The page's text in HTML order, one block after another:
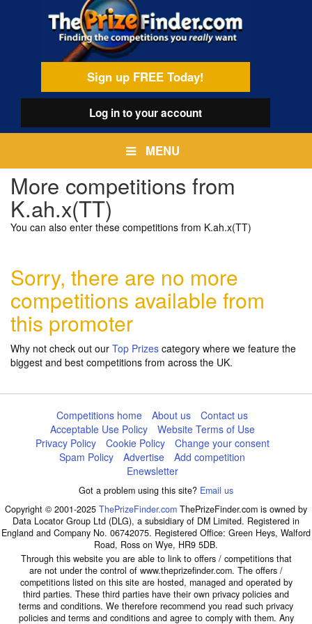
Sign up FREE Today!
Log into your account
MENU
More competitions from
K.ah.x(TT)
You can also enter these competitions from K.ah.x(TT)
Sorry, there are no more
competitions available from
this promoter
Why not check out our Top Prizes category where we feature the
biggest and best competitions from across the UK.
Competitions home About us
Contact us
Acceptable Use Policy
Website Terms of Use
Privacy Policy
Cookie Policy
Change your consent
Spam Policy
Advertise
Add competition
Enewsletter
Got a problem using this site? Email us
Copyright © 2001-2025 ThePrizeFinder.com ThePrizeFinder.com is owned by
Data Locator Group Ltd (DLG), a subsidiary of DM Limited. Registered in
England and Company No. 06742075. Registered Office: Green Heys, Walford
Road, Ross on Wye, HR9 5DB.
Through this website you are able to link to offers / competitions that
are not under the control of www.theprizefinder.com. The offers /
competitions listed on this site are hosted, managed and operated by
third parties. These third parties have their own privacy policies and
terms and conditions. We therefore recommend you read such privacy
policies and terms and conditions and agree to comply with them. Any